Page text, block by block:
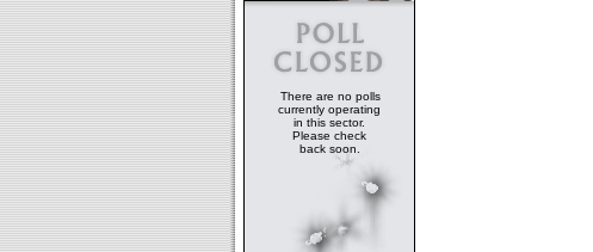
There are no polls
currently operating
in this sector.
Please check
back soon.